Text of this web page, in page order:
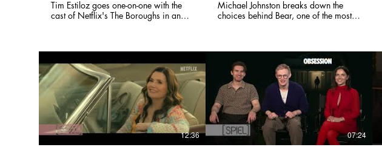
Entertainment
Tim Estiloz goes one-on-one with the
cast of Netflix's The Boroughs in an
Entertainment
Michael Johnston breaks down the
choices behind Bear, one of the most,
12:36 07:24